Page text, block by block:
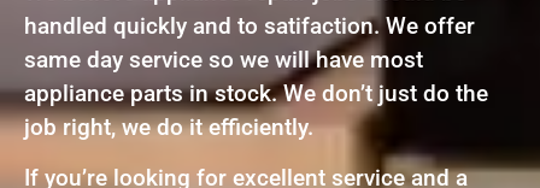
handled quickly and to satifaction. We offer
same day service so we will have most
appliance parts in stock. We don’t just do the
job right, we do it efficiently.
If you’re looking for excellent service and a